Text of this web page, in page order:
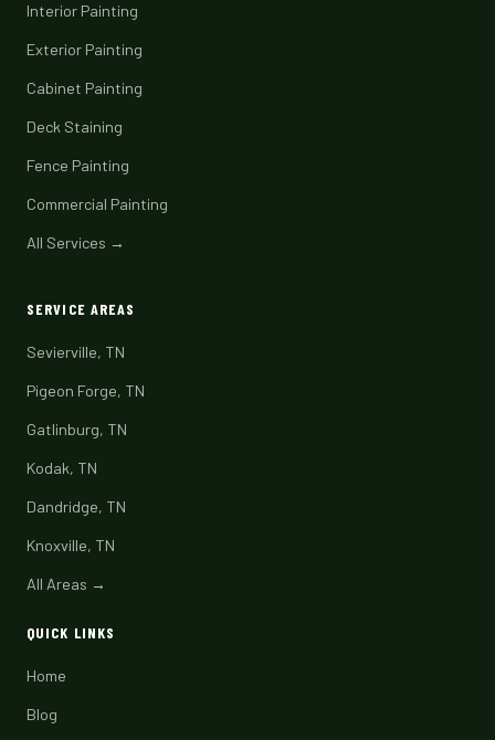
Interior Painting
Exterior Painting
Cabinet Painting
Deck Staining
Fence Painting
Commercial Painting
All Services →
SERVICE AREAS
Sevierville, TN
Pigeon Forge, TN
Gatlinburg, TN
Kodak, TN
Dandridge, TN
Knoxville, TN
All Areas →
QUICK LINKS
Home
Blog